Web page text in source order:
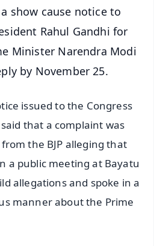
show cause notice to
Rahul Gandhi for
Minister Narendra Modi
by November 25.
issued to the Congress
that a complaint was
the BJP alleging that
a public meeting at Bayatu
allegations and spoke in a
manner about the Prime